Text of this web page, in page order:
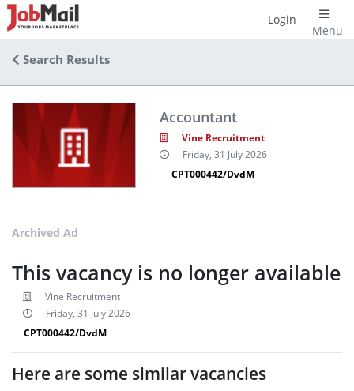
Menu
Login
Search Results
Accountant
Vine Recruitment
Friday, 31 July 2026
CPT000442/DvdM
Archived Ad
This vacancy is no longer available
Vine Recruitment
Friday, 31 July 2026
CPT000442/DvdM
Here are some similar vacancies